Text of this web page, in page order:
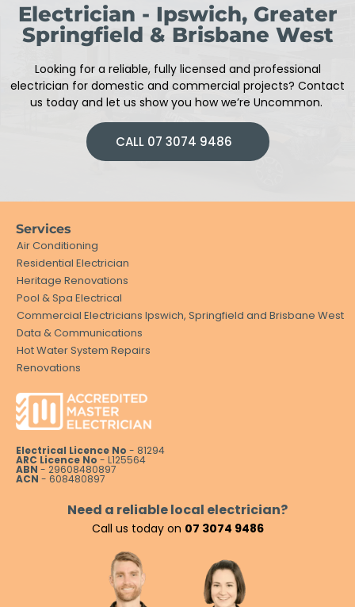
Electrician - Ipswich, Greater
Springfield & Brisbane West
Looking for a reliable, fully licensed and professional
electrician for domestic and commercial projects? Contact
us today and let us show you how we’re Uncommon.
CALL 07 3074 9486
Services
Air Conditioning
Residential Electrician
Heritage Renovations
Pool & Spa Electrical
Commercial Electricians Ipswich, Springfield and Brisbane West
Data & Communications
Hot Water System Repairs
Renovations
Electrical Licence No - 81294
ARC Licence No - L125564
ABN - 29608480897
ACN - 608480897
Need a reliable local electrician?
Call us today on 07 3074 9486